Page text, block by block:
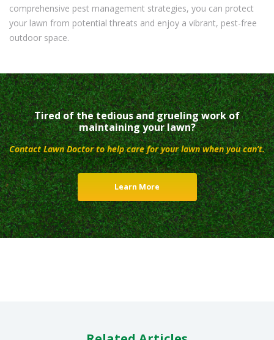
comprehensive pest management strategies, you can protect
your lawn from potential threats and enjoy a vibrant, pest-free
outdoor space.
Tired of the tedious and grueling work of
maintaining your lawn?
Contact Lawn Doctor to help care for your lawn when you can’t.
Learn More